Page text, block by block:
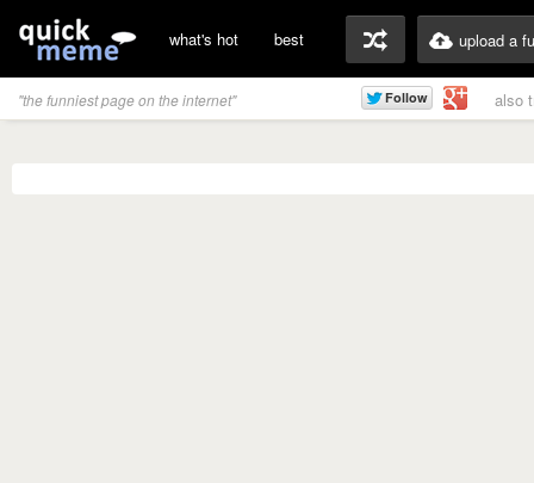
what's hot best upload a
"the funniest page on the internet" also